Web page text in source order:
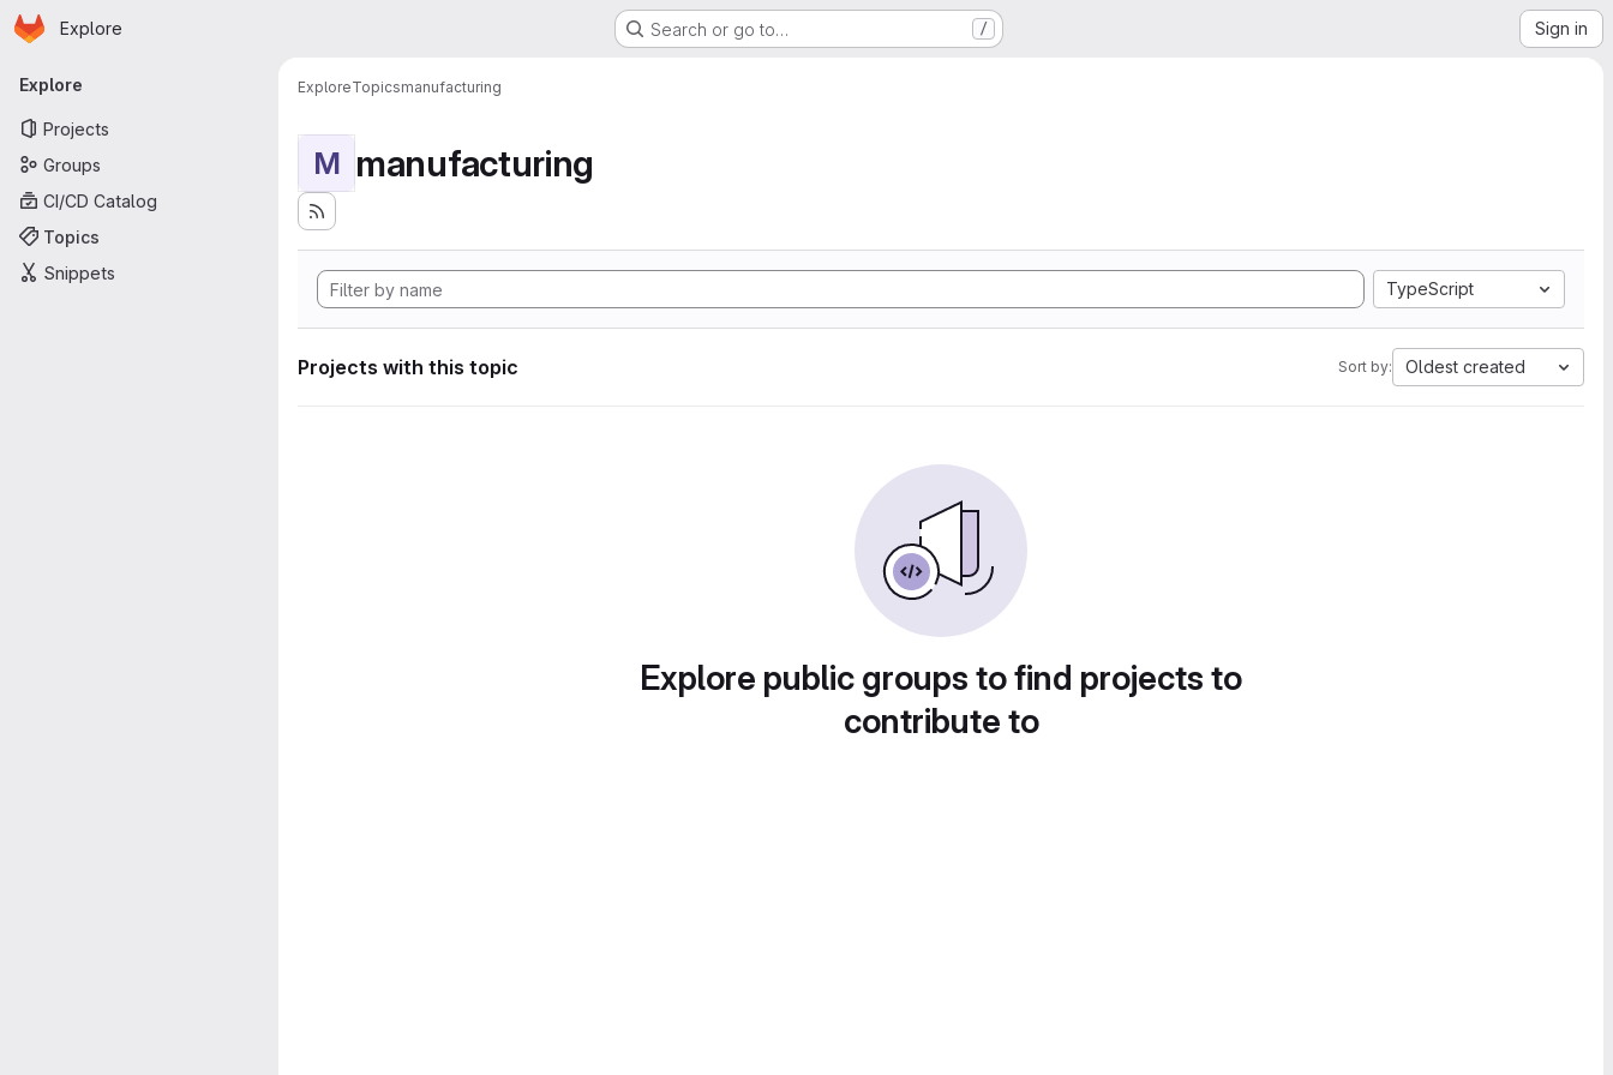
Skip to main content
Homepage
Explore Search or go to… / Sign in
Primary navigation
Explore
Projects
Groups
CI/CD Catalog
Topics
Snippets
ExploreTopicsmanufacturing
M manufacturing
TypeScript
Projects with this topic Sort by: Oldest created
Explore public groups to find projects to
contribute to